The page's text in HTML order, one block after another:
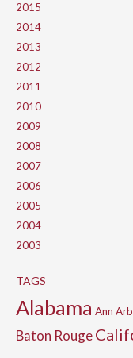
2015
2014
2013
2012
2011
2010
2009
2008
2007
2006
2005
2004
2003
TAGS
Alabama Ann
Baton Rouge